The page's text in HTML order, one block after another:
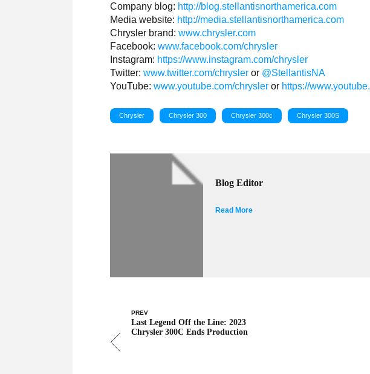
Company blog: http://blog.stellantisnorthamerica.com
Media website: http://media.stellantisnorthamerica.com
Chrysler brand:www.chrysler.com
Facebook:www.facebook.com/chrysler
Instagram: https://www.instagram.com/chrysler
Twitter:www.twitter.com/chrysler or @StellantisNA
YouTube:www.youtube.com/chrysler or https://
Chrysler Chrysler 300 Chrysler 300c Chrysler 300S
Blog Editor
Read More
PREV
Last Legend Off the Line: 2023
Chrysler 300C Ends Production